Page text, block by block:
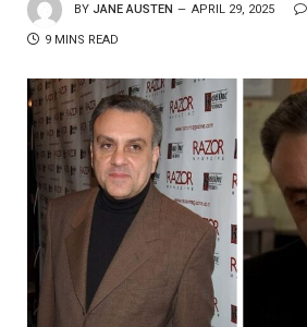
BY JANE AUSTEN APRIL 29, 2025
9 MINS READ